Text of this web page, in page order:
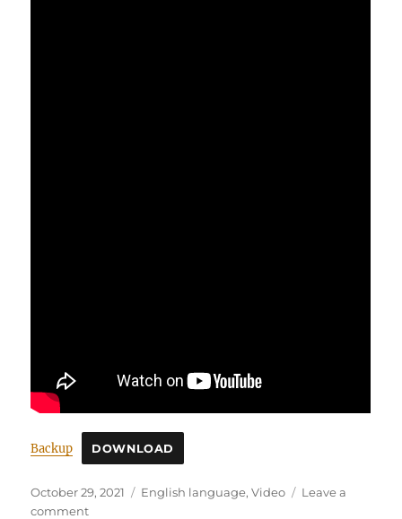
Backup DOWNLOAD
Posted
on
October 29, 2021 Categories
English language,Video
Leave a
commenton